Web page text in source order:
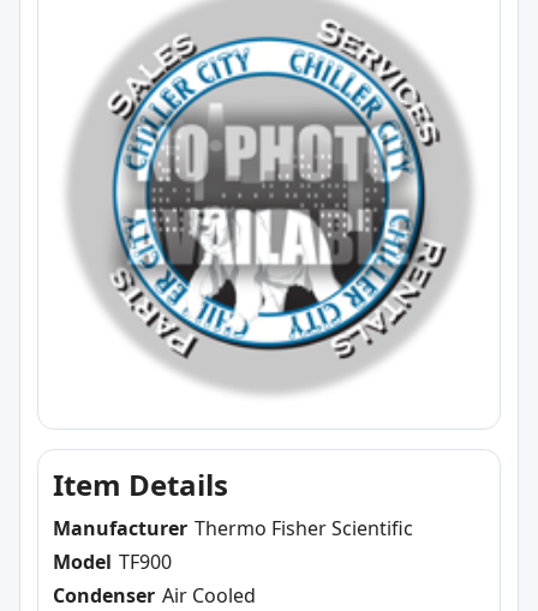
Item Details
Manufacturer Thermo Fisher Scientific
Model TF900
Condenser Air Cooled